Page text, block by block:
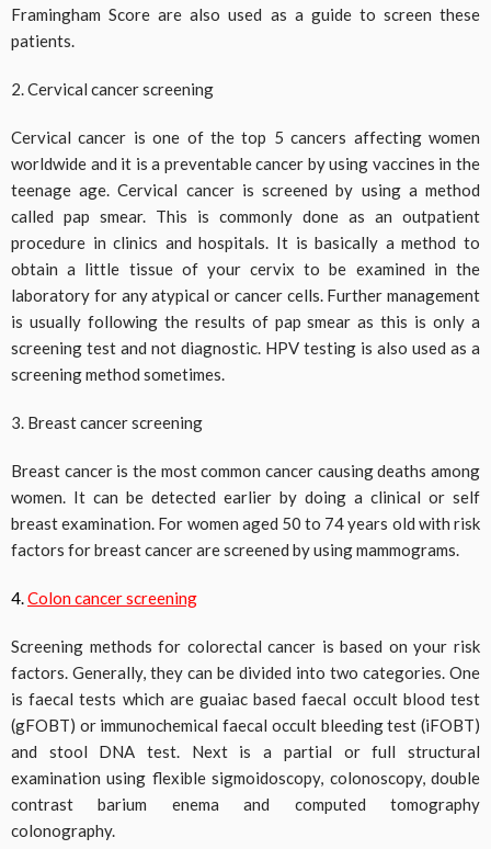
Framingham Score are also used as a guide to screen these
patients.
2. Cervical cancer screening
Cervical cancer is one of the top 5 cancers affecting women
worldwide and it is a preventable cancer by using vaccines in the
teenage age. Cervical cancer is screened by using a method
called pap smear. This is commonly done as an outpatient
procedure in clinics and hospitals. It is basically a method to
obtain a little tissue of your cervix to be examined in the
laboratory for any atypical or cancer cells. Further management
is usually following the results of pap smear as this is only a
screening test and not diagnostic. HPV testing is also used as a
screening method sometimes.
3. Breast cancer screening
Breast cancer is the most common cancer causing deaths among
women. It can be detected earlier by doing a clinical or self
breast examination. For women aged 50 to 74 years old with risk
factors for breast cancer are screened by using mammograms.
4.Colon cancer screening
Screening methods for colorectal cancer is based on your risk
factors. Generally, they can be divided into two categories. One
is faecal tests which are guaiac based faecal occult blood test
(gFOBT) or immunochemical faecal occult bleeding test (iFOBT)
and stool DNA test. Next is a partial or full structural
examination using flexible sigmoidoscopy, colonoscopy, double
contrast barium enema and computed tomography
colonography.